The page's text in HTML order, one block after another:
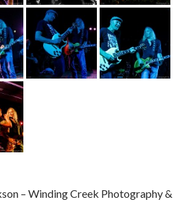
– Winding Creek Photography &